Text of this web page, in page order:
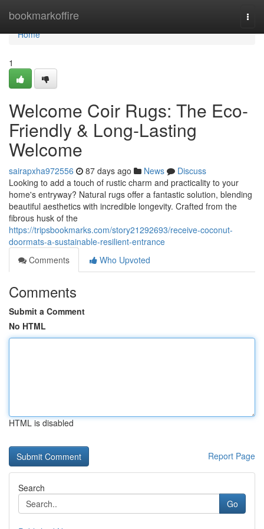
bookmarkoffire
Home
Home
1
Welcome Coir Rugs: The Eco-
Friendly & Long-Lasting
Welcome
sairapxha972556 87 days ago News
Discuss
Looking to add a touch of rustic charm and practicality to your
home's entryway? Natural rugs offer a fantastic solution, blending
beautiful aesthetics with incredible longevity. Crafted from the
fibrous husk of the
https://tripsbookmarks.com/story21292693/receive-coconut-
doormats-a-sustainable-resilient-entrance
Comments
Who Upvoted
Comments
Submit a Comment
No HTML
HTML is disabled
Report Page
Search
Go